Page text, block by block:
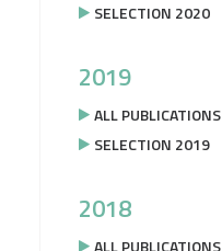
SELECTION 2020
2019
ALL PUBLICATIONS
SELECTION 2019
2018
ALL PUBLICATIONS